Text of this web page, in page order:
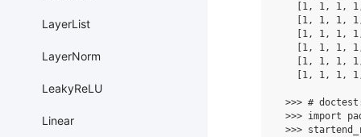
LayerList
LayerNorm
LeakyReLU
Linear
1, 1, 1, 1
1, 1, 1, 1
1, 1, 1, 1
1, 1, 1, 1
1, 1, 1, 1
1, 1, 1, 1
>>> #
>>> import
>>>